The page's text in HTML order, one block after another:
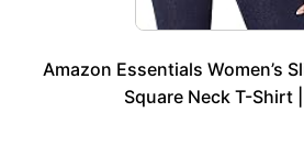
Amazon Essentials Women’s
Square Neck T-Shirt